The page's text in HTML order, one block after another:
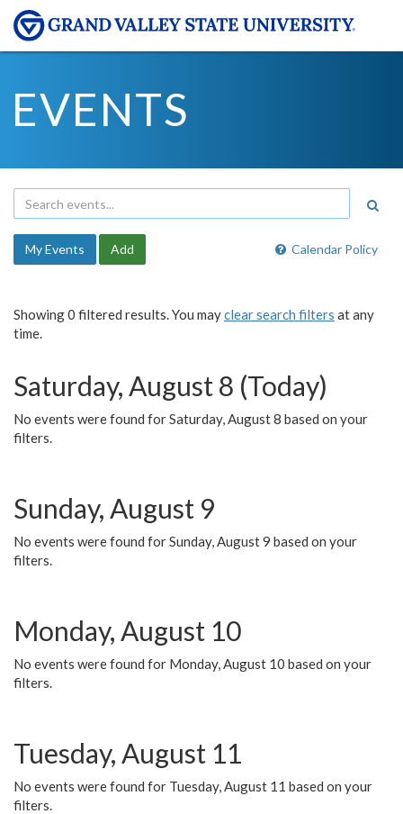
EVENTS
Calendar Policy
My Events Add
Showing 0 filtered results. You mayclear search filters at any
time.
Saturday, August 8 (Today)
No events were found for Saturday, August 8 based on your
filters.
Sunday, August 9
No events were found for Sunday, August 9 based on your
filters.
Monday, August 10
No events were found for Monday, August 10 based on your
filters.
Tuesday, August 11
No events were found for Tuesday, August 11 based on your
filters.